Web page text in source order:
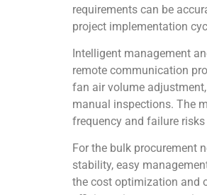
requirements can be
project implementation
Intelligent management
remote communication
fan air volume
manual inspections. The
frequency and failure
For the bulk procurement
stability, easy
the cost optimization and